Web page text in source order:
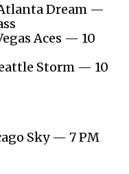
Dream —
Aces — 10
Storm — 10
Sky — 7 PM